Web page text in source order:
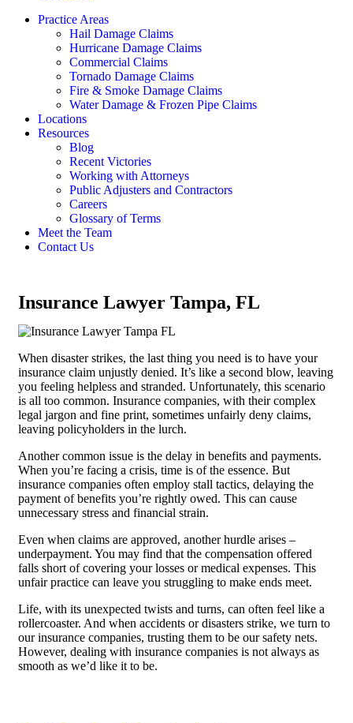
Practice Areas
Hail Damage Claims
Hurricane Damage Claims
Commercial Claims
Tornado Damage Claims
Fire & Smoke Damage Claims
Water Damage & Frozen Pipe Claims
Locations
Resources
Blog
Recent Victories
Working with Attorneys
Public Adjusters and Contractors
Careers
Glossary of Terms
Meet the Team
Contact Us
Insurance Lawyer Tampa, FL
When disaster strikes, the last thing you need is to have your
insurance claim unjustly denied. It’s like a second blow, leaving
you feeling helpless and stranded. Unfortunately, this scenario
is all too common. Insurance companies, with their complex
legal jargon and fine print, sometimes unfairly deny claims,
leaving policyholders in the lurch.
Another common issue is the delay in benefits and payments.
When you’re facing a crisis, time is of the essence. But
insurance companies often employ stall tactics, delaying the
payment of benefits you’re rightly owed. This can cause
unnecessary stress and financial strain.
Even when claims are approved, another hurdle arises –
underpayment. You may find that the compensation offered
falls short of covering your losses or medical expenses. This
unfair practice can leave you struggling to make ends meet.
Life, with its unexpected twists and turns, can often feel like a
rollercoaster. And when accidents or disasters strike, we turn to
our insurance companies, trusting them to be our safety nets.
However, dealing with insurance companies is not always as
smooth as we’d like it to be.